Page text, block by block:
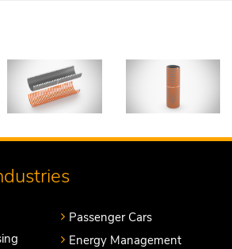
Passenger Cars
Energy Management